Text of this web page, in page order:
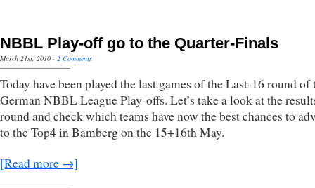
NBBL Play-off go to the Quarter-Finals
March 21st, 2010 · 2 Comments
Today have been played the last games of the Last-16 round of
German NBBL League Play-offs. Let’s take a look at the
round and check which teams have now the best chances to
to the Top4 in Bamberg on the 15+16th May.
[Read more →]